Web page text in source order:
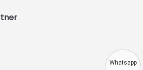
Vietnamese
Whatsapp